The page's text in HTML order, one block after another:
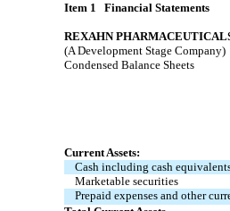
Item 1 Financial Statements
REXAHN
(A Development Stage Company)
Condensed Balance Sheets
Current Assets:
Cash including cash
Marketable securities
Prepaid expenses and other